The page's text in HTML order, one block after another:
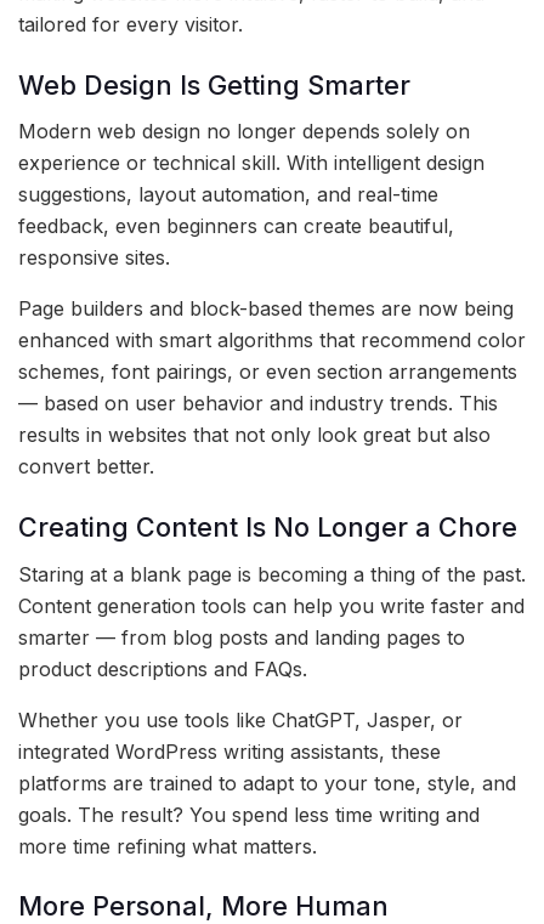
tailored for every visitor.
Web Design Is Getting Smarter
Modern web design no longer depends solely on
experience or technical skill. With intelligent design
suggestions, layout automation, and real-time
feedback, even beginners can create beautiful,
responsive sites.
Page builders and block-based themes are now being
enhanced with smart algorithms that recommend color
schemes, font pairings, or even section arrangements
— based on user behavior and industry trends. This
results in websites that not only look great but also
convert better.
Creating Content Is No Longer a Chore
Staring at a blank page is becoming a thing of the past.
Content generation tools can help you write faster and
smarter — from blog posts and landing pages to
product descriptions and FAQs.
Whether you use tools like ChatGPT, Jasper, or
integrated WordPress writing assistants, these
platforms are trained to adapt to your tone, style, and
goals. The result? You spend less time writing and
more time refining what matters.
More Personal, More Human